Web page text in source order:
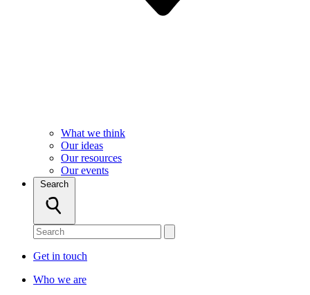
What we think
Our ideas
Our resources
Our events
Search
Get in touch
Who we are